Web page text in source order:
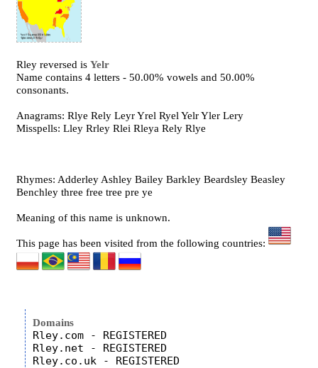
Rley reversed isYelr
Name contains 4 letters - 50.00% vowels and 50.00%
consonants.
Anagrams: Rlye Rely Leyr Yrel Ryel Yelr Yler Lery
Misspells: Lley Rrley Rlei Rleya Rely Rlye
Rhymes: Adderley Ashley Bailey Barkley Beardsley Beasley
Benchley three free tree pre ye
Meaning of this name is unknown.
This page has been visited from the following countries:
Domains
Rley.com - REGISTERED
Rley.net - REGISTERED
Rley.co.uk - REGISTERED